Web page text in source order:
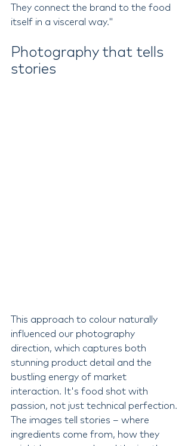
They connect the brand to the food
itself in a visceral way."
Photography that tells
stories
This approach to colour naturally
influenced our photography
direction, which captures both
stunning product detail and the
bustling energy of market
interaction. It's food shot with
passion, not just technical perfection.
The images tell stories – where
ingredients come from, how they